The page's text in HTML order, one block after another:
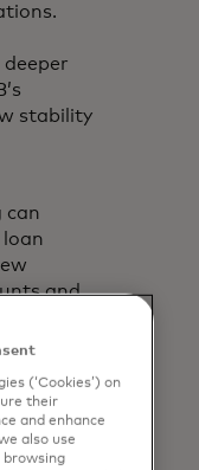
stability
can
loan
and
as
(‘Cookies’) on
their
and enhance
also use
browsing